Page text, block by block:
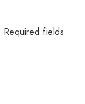
Required fields